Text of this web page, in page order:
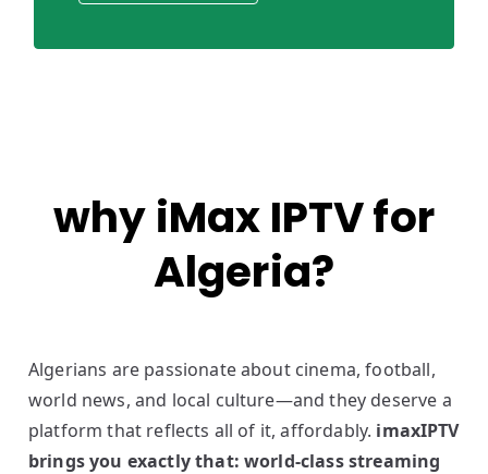
why iMax IPTV for
Algeria?
Algerians are passionate about cinema, football,
world news, and local culture—and they deserve a
platform that reflects all of it, affordably. imaxIPTV
brings you exactly that: world-class streaming